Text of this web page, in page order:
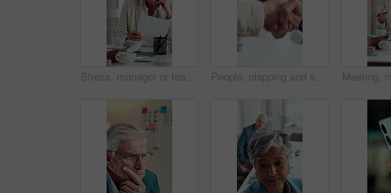
Stress, manager or team in meeting with paper, client loss or budget review in correction session. Warning, woman or finance director with document, revenue crisis or disappointment at group mistake. People, clapping and shaking hands in meeting for celebration, success or business deal. Collaboration, partnership and group applause with handshake for b2b goal, agreement or thanks in office